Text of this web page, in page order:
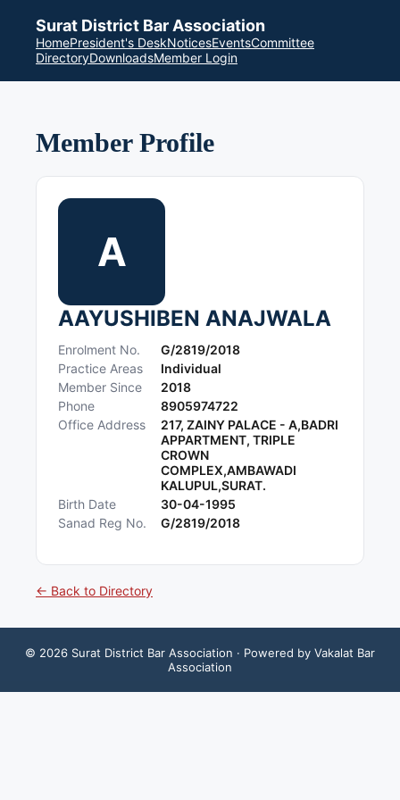
Surat District Bar Association
HomePresident's DeskNoticesEventsCommittee
DirectoryDownloadsMember Login
Member Profile
A
AAYUSHIBEN ANAJWALA
Enrolment No.
G/2819/2018
Practice Areas
Individual
Member Since
2018
Phone
8905974722
Office Address
217, ZAINY PALACE - A,BADRI
APPARTMENT, TRIPLE
CROWN
COMPLEX,AMBAWADI
KALUPUL,SURAT.
Birth Date
30-04-1995
Sanad Reg No.
G/2819/2018
← Back to Directory
© 2026 Surat District Bar Association · Powered by Vakalat Bar
Association